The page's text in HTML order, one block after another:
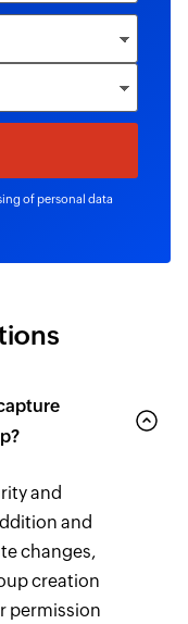
of personal data
and
and
changes,
creation
permission